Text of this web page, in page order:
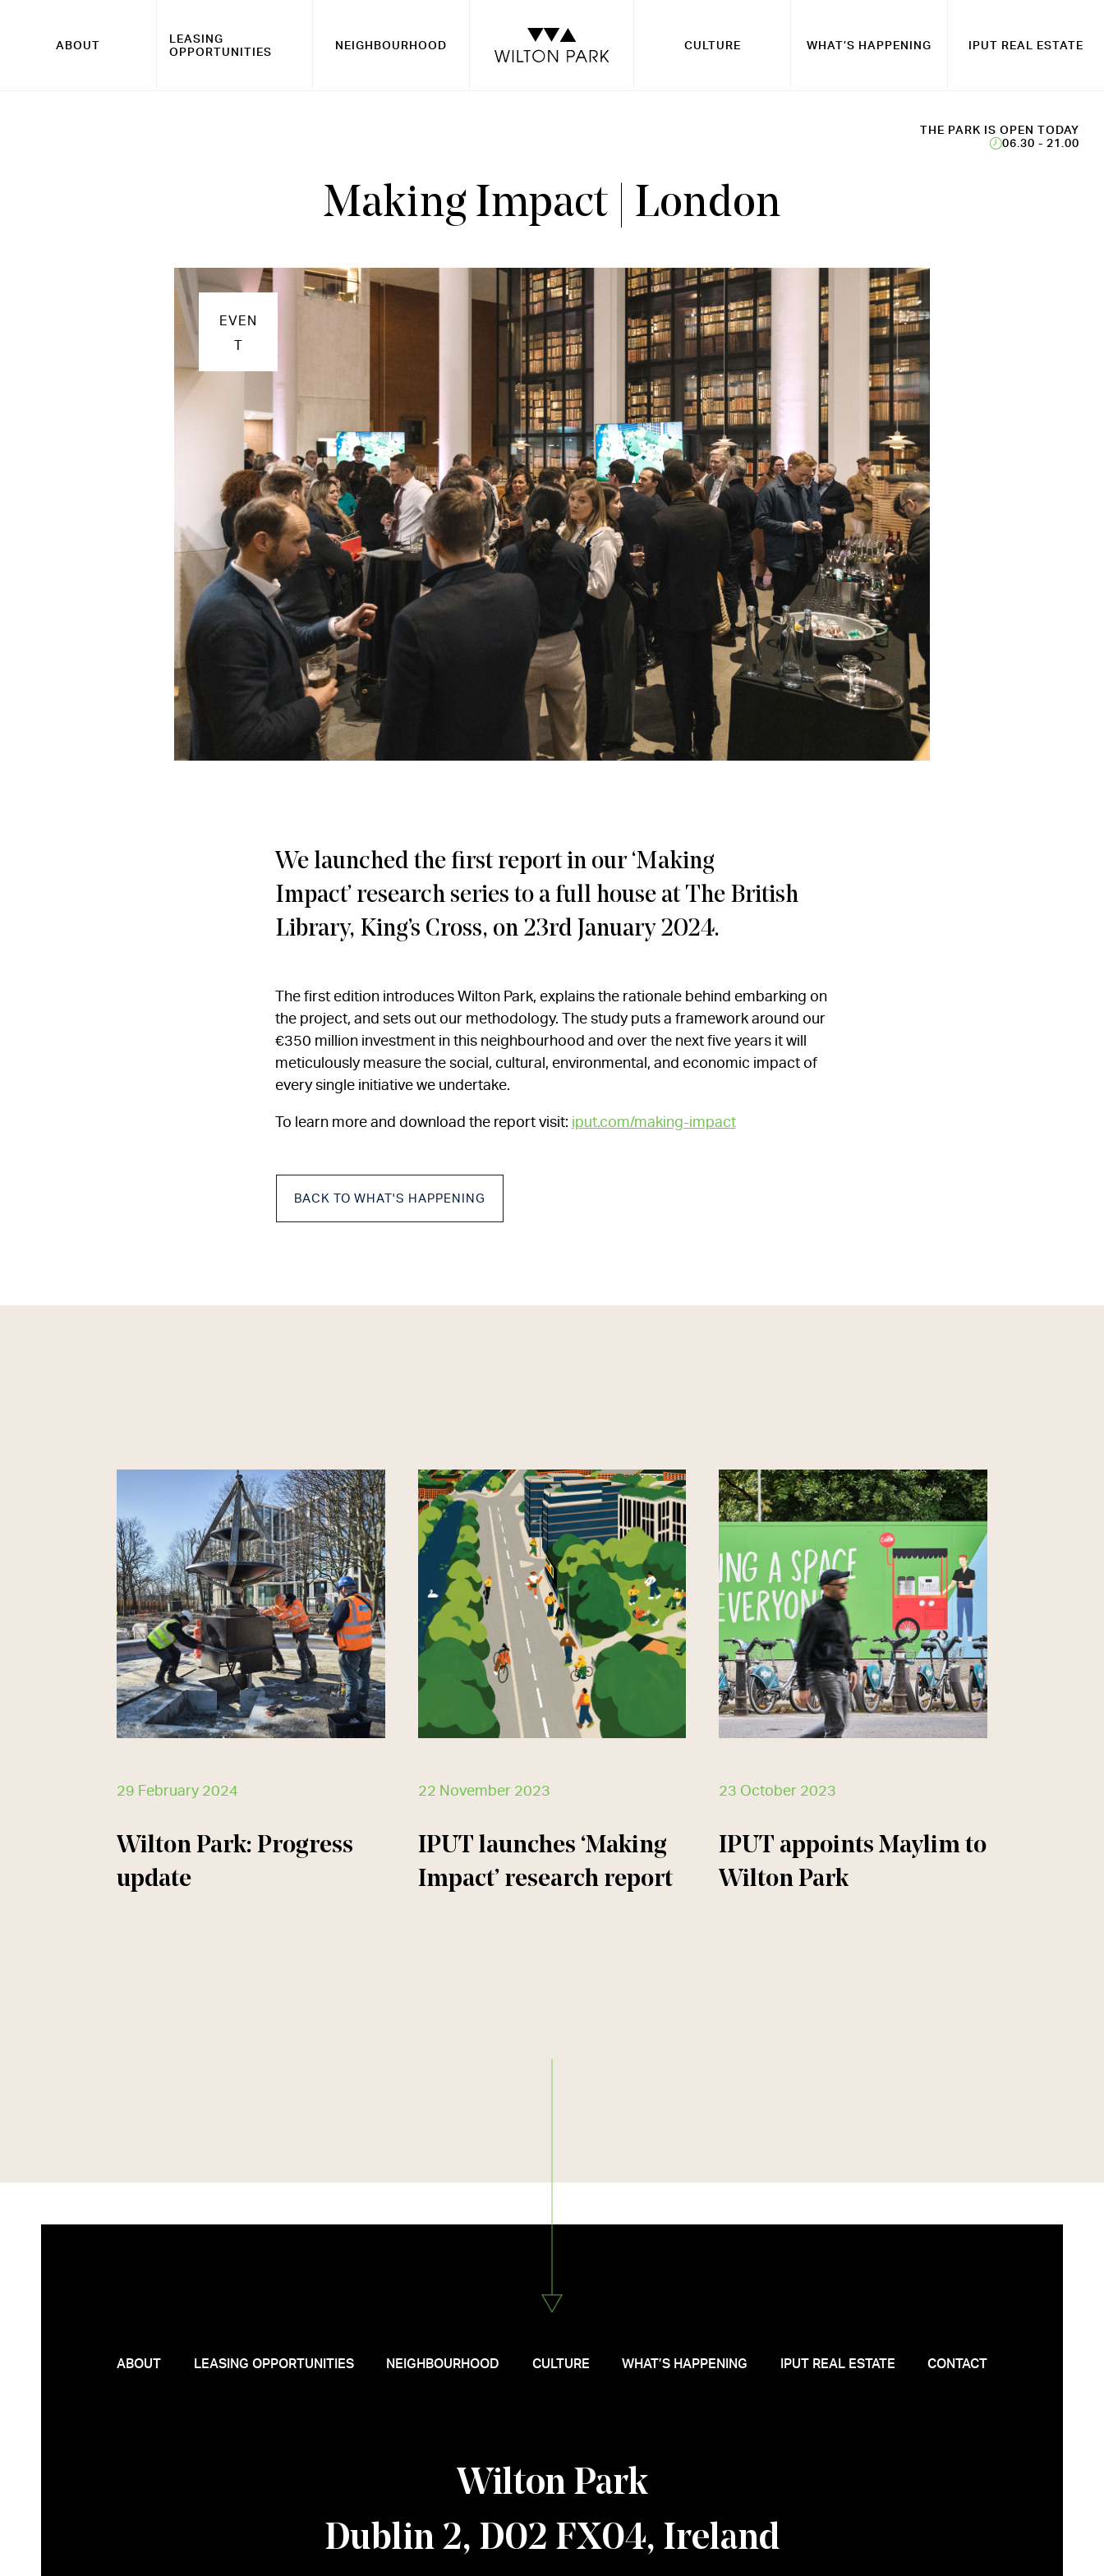
THE PARK IS OPEN TODAY
06.30 - 21.00
ABOUT
LEASING
OPPORTUNITIES
NEIGHBOURHOOD CULTURE WHAT’S HAPPENING IPUT REAL ESTATE
Making Impact | London
EVEN
T
We launched the first report in our ‘Making
Impact’ research series to a full house at The British
Library, King’s Cross, on 23rd January 2024.
The first edition introduces Wilton Park, explains the rationale behind embarking on
the project, and sets out our methodology. The study puts a framework around our
€350 million investment in this neighbourhood and over the next five years it will
meticulously measure the social, cultural, environmental, and economic impact of
every single initiative we undertake.
To learn more and download the report visit: iput.com/making-impact
BACK TO WHAT'S HAPPENING
29 February 2024
Wilton Park: Progress
update
22 November 2023
IPUT launches ‘Making
Impact’ research report
23 October 2023
IPUT appoints Maylim to
Wilton Park
ABOUT LEASING OPPORTUNITIES NEIGHBOURHOOD CULTURE WHAT’S HAPPENING IPUT REAL ESTATE CONTACT
Wilton Park
Dublin 2, D02 FX04, Ireland